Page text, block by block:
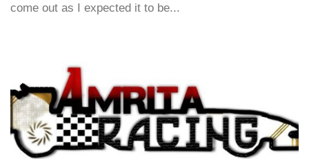
come out as I expected it to be...